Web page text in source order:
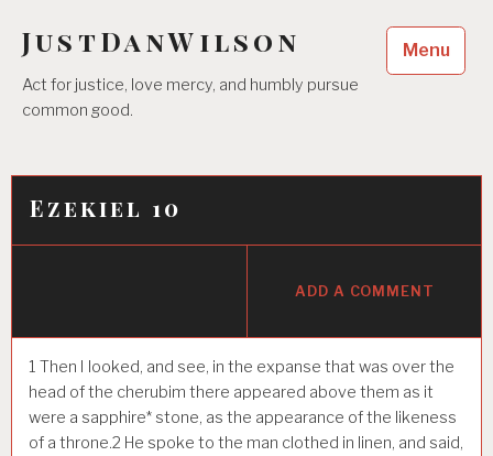
content
JustDanWilson
Act for justice, love mercy, and humbly pursue
common good.
Menu
Ezekiel 10
ADD A COMMENT
1 Then I looked, and see, in the expanse that was over the
head of the cherubim there appeared above them as it
were a sapphire* stone, as the appearance of the likeness
of a throne.2 He spoke to the man clothed in linen, and said,